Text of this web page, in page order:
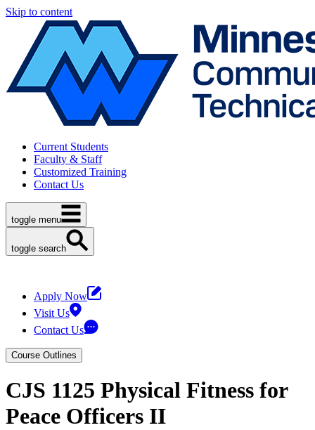
Skip to content
Current Students
Faculty & Staff
Customized Training
Contact Us
toggle menu
toggle search
Apply Now
Visit Us
Contact Us
Course Outlines
CJS 1125 Physical Fitness for
Peace Officers II